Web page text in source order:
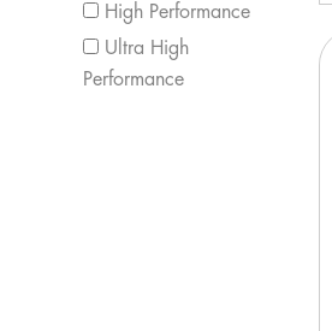
High Performance
Ultra High
Performance